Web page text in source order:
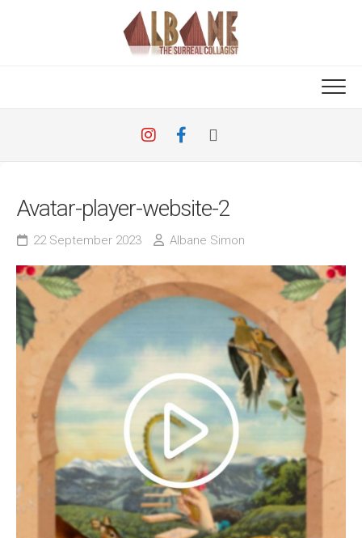
Avatar-player-website-2
22 September 2023 Albane Simon